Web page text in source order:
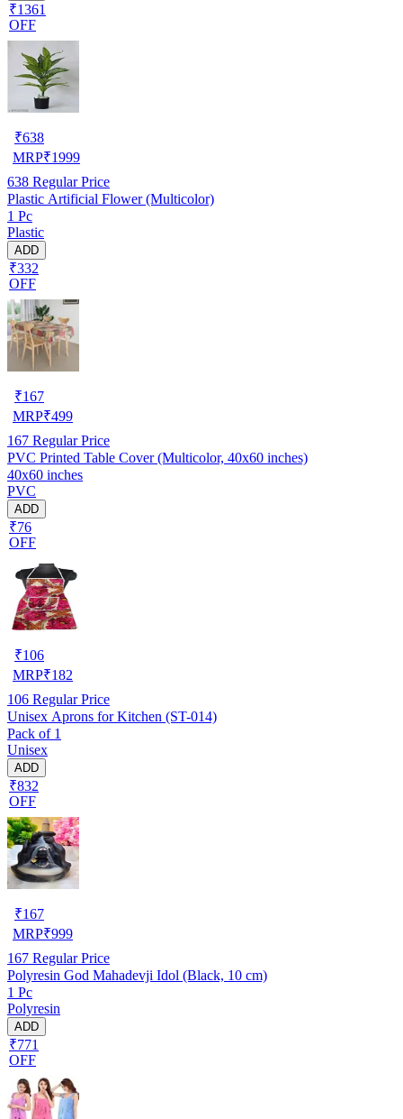
₹1361
OFF
₹638
MRP₹1999
638 Regular Price
Plastic Artificial Flower (Multicolor)
1 Pc
Plastic
ADD
₹332
OFF
₹167
MRP₹499
167 Regular Price
PVC Printed Table Cover (Multicolor, 40x60 inches)
40x60 inches
PVC
ADD
₹76
OFF
₹106
MRP₹182
106 Regular Price
Unisex Aprons for Kitchen (ST-014)
Pack of 1
Unisex
ADD
₹832
OFF
₹167
MRP₹999
167 Regular Price
Polyresin God Mahadevji Idol (Black, 10 cm)
1 Pc
Polyresin
ADD
₹771
OFF